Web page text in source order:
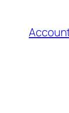
content